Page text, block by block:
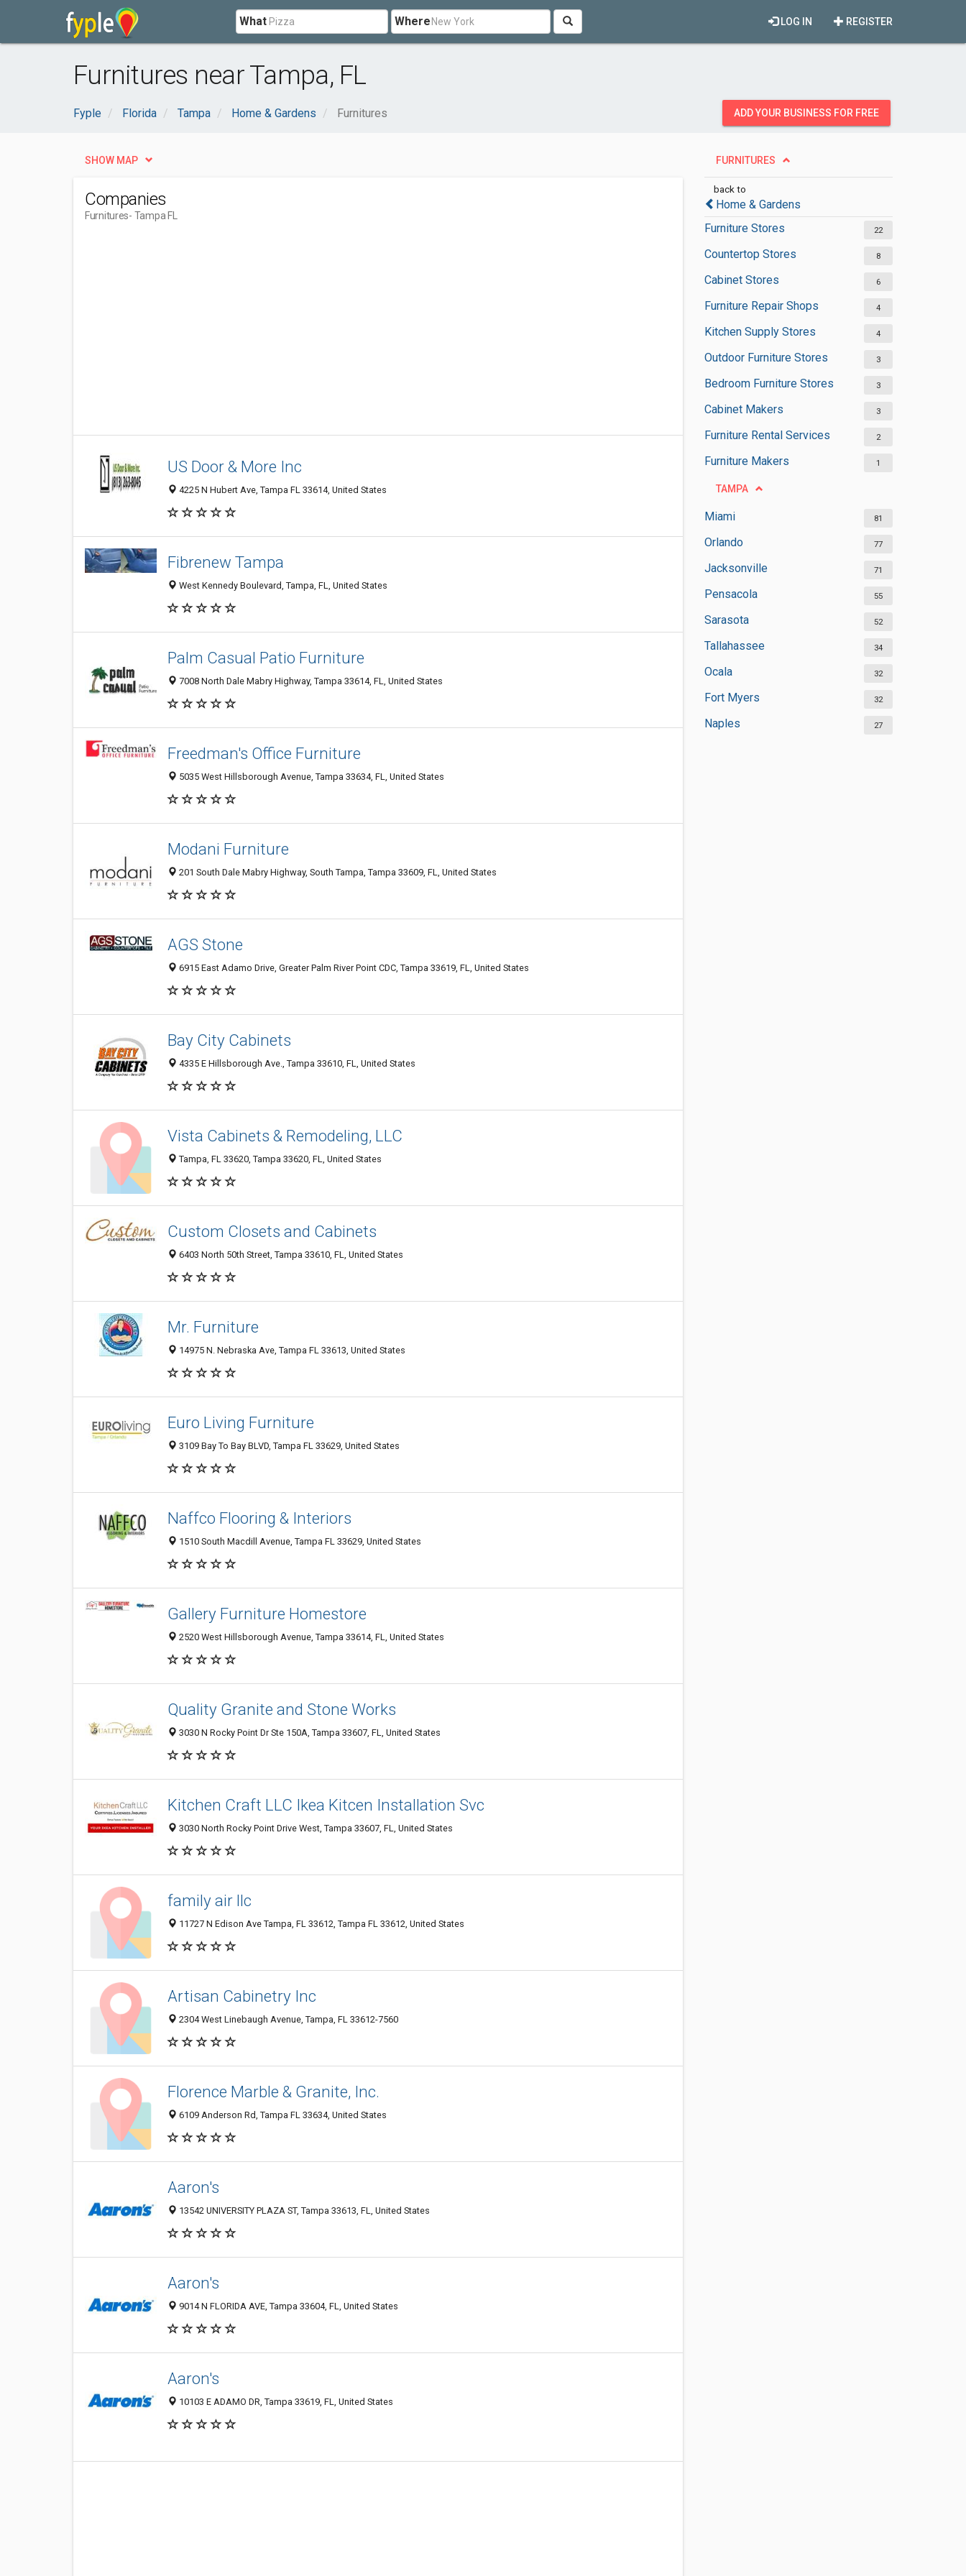
What Where REGISTER
LOG IN
Furnitures near Tampa, FL
Fyple Florida Tampa Home & Gardens Furnitures ADD YOUR BUSINESS FOR FREE
FURNITURES
back to
Home & Gardens
Furniture Stores
22
Countertop Stores 8
Cabinet Stores 6
Furniture Repair Shops 4
Kitchen Supply Stores 4
Outdoor Furniture Stores 3
Bedroom Furniture Stores 3
Cabinet Makers 3
Furniture Rental Services 2
Furniture Makers 1
TAMPA
Miami 81
Orlando 77
Jacksonville 71
Pensacola 55
Sarasota 52
Tallahassee 34
Ocala 32
Fort Myers 32
Naples 27
SHOW MAP
Companies
Furnitures- Tampa FL
US Door & More Inc
4225 N Hubert Ave, Tampa FL 33614, United States
Fibrenew Tampa
West Kennedy Boulevard, Tampa, FL, United States
Palm Casual Patio Furniture
7008 North Dale Mabry Highway, Tampa 33614, FL, United States
Freedman's Office Furniture
5035 West Hillsborough Avenue, Tampa 33634, FL, United States
Modani Furniture
201 South Dale Mabry Highway, South Tampa, Tampa 33609, FL, United States
AGS Stone
6915 East Adamo Drive, Greater Palm River Point CDC, Tampa 33619, FL, United States
Bay City Cabinets
4335 E Hillsborough Ave., Tampa 33610, FL, United States
Vista Cabinets & Remodeling, LLC
Tampa, FL 33620, Tampa 33620, FL, United States
Custom Closets and Cabinets
6403 North 50th Street, Tampa 33610, FL, United States
Mr. Furniture
14975 N. Nebraska Ave, Tampa FL 33613, United States
Euro Living Furniture
3109 Bay To Bay BLVD, Tampa FL 33629, United States
Naffco Flooring & Interiors
1510 South Macdill Avenue, Tampa FL 33629, United States
Gallery Furniture Homestore
2520 West Hillsborough Avenue, Tampa 33614, FL, United States
Quality Granite and Stone Works
3030 N Rocky Point Dr Ste 150A, Tampa 33607, FL, United States
Kitchen Craft LLC Ikea Kitcen Installation Svc
3030 North Rocky Point Drive West, Tampa 33607, FL, United States
family air llc
11727 N Edison Ave Tampa, FL 33612, Tampa FL 33612, United States
Artisan Cabinetry Inc
2304 West Linebaugh Avenue, Tampa, FL 33612-7560
Florence Marble & Granite, Inc.
6109 Anderson Rd, Tampa FL 33634, United States
Aaron's
13542 UNIVERSITY PLAZA ST, Tampa 33613, FL, United States
Aaron's
9014 N FLORIDA AVE, Tampa 33604, FL, United States
Aaron's
10103 E ADAMO DR, Tampa 33619, FL, United States